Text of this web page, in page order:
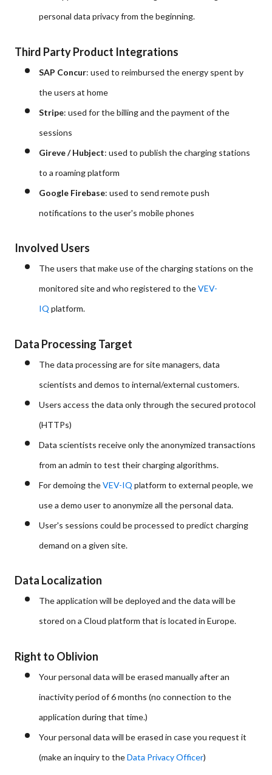
personal data privacy from the beginning.
Third Party Product Integrations
SAP Concur: used to reimbursed the energy spent by
the users at home
Stripe: used for the billing and the payment of the
sessions
Gireve / Hubject: used to publish the charging stations
to a roaming platform
Google Firebase: used to send remote push
notifications to the user's mobile phones
Involved Users
The users that make use of the charging stations on the
monitored site and who registered to theVEV-
IQ platform.
Data Processing Target
The data processing are for site managers, data
scientists and demos to internal/external customers.
Users access the data only through the secured protocol
(HTTPs)
Data scientists receive only the anonymized transactions
from an admin to test their charging algorithms.
For demoing theVEV-IQ platform to external people, we
use a demo user to anonymize all the personal data.
User's sessions could be processed to predict charging
demand on a given site.
Data Localization
The application will be deployed and the data will be
stored on a Cloud platform that is located in Europe.
Right to Oblivion
Your personal data will be erased manually after an
inactivity period of 6 months (no connection to the
application during that time.)
Your personal data will be erased in case you request it
(make an inquiry to theData Privacy Officer)